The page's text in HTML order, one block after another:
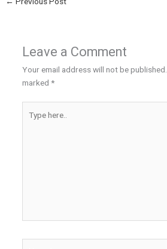
Leave a Comment
Your email address will not be published.
marked *
here..